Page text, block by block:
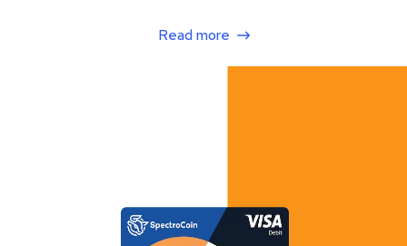
Read more